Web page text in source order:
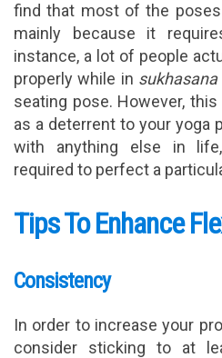
find that most of the
mainly because it
instance, a lot of people
properly while in sukhasana
seating pose. However,
as a deterrent to your yoga
with anything else in
required to perfect a
Tips To Enhance
Consistency
In order to increase your
consider sticking to at